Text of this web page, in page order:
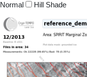
Normal Hill Shade